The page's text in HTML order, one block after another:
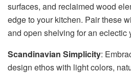
surfaces, and reclaimed wood
edge to your kitchen. Pair these
and open shelving for an eclectic
Scandinavian Simplicity:
design ethos with light colors,